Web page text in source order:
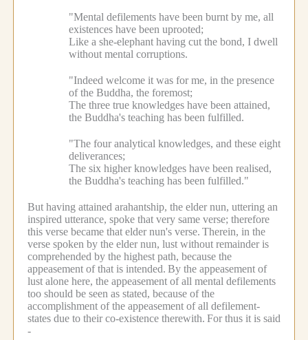
"Mental defilements have been burnt by me, all
existences have been uprooted;
Like a she-elephant having cut the bond, I dwell
without mental corruptions.
"Indeed welcome it was for me, in the presence
of the Buddha, the foremost;
The three true knowledges have been attained,
the Buddha's teaching has been fulfilled.
"The four analytical knowledges, and these eight
deliverances;
The six higher knowledges have been realised,
the Buddha's teaching has been fulfilled."
But having attained arahantship, the elder nun, uttering an
inspired utterance, spoke that very same verse; therefore
this verse became that elder nun's verse. Therein, in the
verse spoken by the elder nun, lust without remainder is
comprehended by the highest path, because the
appeasement of that is intended. By the appeasement of
lust alone here, the appeasement of all mental defilements
too should be seen as stated, because of the
accomplishment of the appeasement of all defilement-
states due to their co-existence therewith. For thus it is said
-